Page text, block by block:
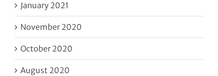
January 2021
November 2020
October 2020
August 2020